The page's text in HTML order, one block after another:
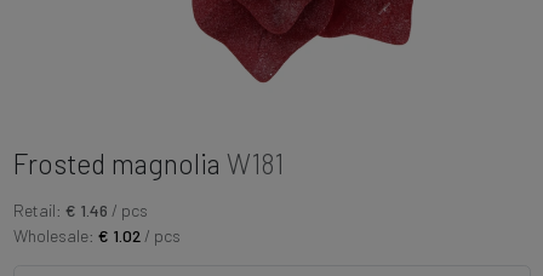
Frosted magnolia W181
Retail: € 1.46 / pcs
Wholesale: € 1.02 / pcs